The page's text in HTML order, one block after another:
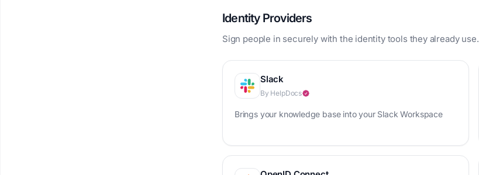
Identity Providers
Sign people in securely with the identity tools they already use.
Slack
By HelpDocs
Brings your knowledge base into your Slack Workspace